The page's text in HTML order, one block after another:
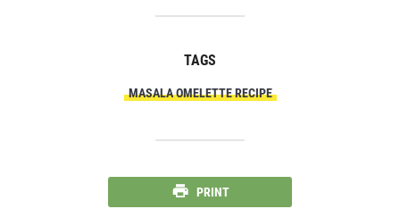
TAGS
MASALA OMELETTE RECIPE
PRINT